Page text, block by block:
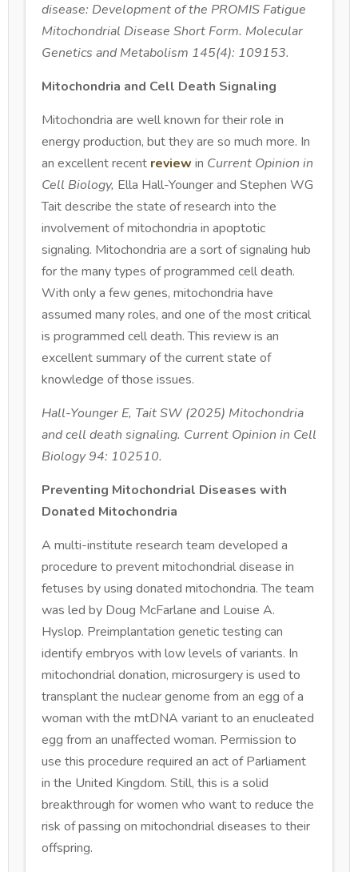
disease: Development of the PROMIS Fatigue
Mitochondrial Disease Short Form. Molecular
Genetics and Metabolism 145(4): 109153.
Mitochondria and Cell Death Signaling
Mitochondria are well known for their role in
energy production, but they are so much more. In
an excellent recent review in Current Opinion in
Cell Biology, Ella Hall-Younger and Stephen WG
Tait describe the state of research into the
involvement of mitochondria in apoptotic
signaling. Mitochondria are a sort of signaling hub
for the many types of programmed cell death.
With only a few genes, mitochondria have
assumed many roles, and one of the most critical
is programmed cell death. This review is an
excellent summary of the current state of
knowledge of those issues.
Hall-Younger E, Tait SW (2025) Mitochondria
and cell death signaling. Current Opinion in Cell
Biology 94: 102510.
Preventing Mitochondrial Diseases with
Donated Mitochondria
A multi-institute research team developed a
procedure to prevent mitochondrial disease in
fetuses by using donated mitochondria. The team
was led by Doug McFarlane and Louise A.
Hyslop. Preimplantation genetic testing can
identify embryos with low levels of variants. In
mitochondrial donation, microsurgery is used to
transplant the nuclear genome from an egg of a
woman with the mtDNA variant to an enucleated
egg from an unaffected woman. Permission to
use this procedure required an act of Parliament
in the United Kingdom. Still, this is a solid
breakthrough for women who want to reduce the
risk of passing on mitochondrial diseases to their
offspring.